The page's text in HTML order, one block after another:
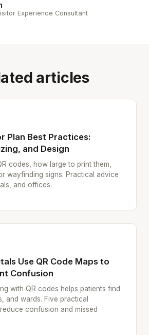
Experience Consultant
articles
Plan Best Practices:
and Design
codes, how large to print them,
wayfinding signs. Practical advice
and offices.
Use QR Code Maps to
Confusion
with QR codes helps patients find
and wards. Five practical
confusion and missed